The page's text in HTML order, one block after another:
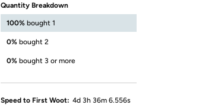
Quantity Breakdown
100% bought 1
0% bought 2
0% bought 3 or more
Speed to First Woot: 4d 3h 36m 6.556s